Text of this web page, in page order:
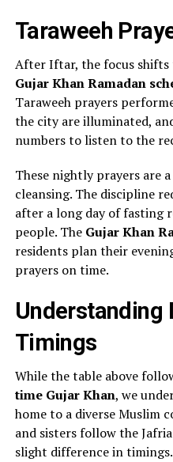
Taraweeh
After Iftar, the focus shifts
Gujar Khan Ramadan
Taraweeh prayers
the city are illuminated,
numbers to listen to the
These nightly prayers are
cleansing. The discipline
after a long day of fasting
people. The Gujar Khan
residents plan their
prayers on time.
Understanding
Timings
While the table above
time Gujar Khan, we
home to a diverse Muslim
and sisters follow the
slight difference in timings.